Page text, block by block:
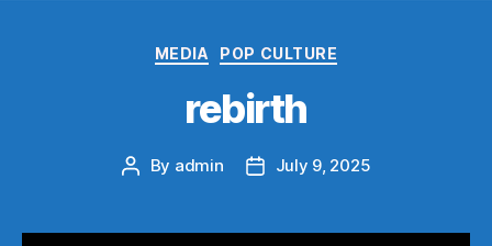
Categories
MEDIA POP CULTURE
rebirth
Post
By admin
PostJuly 9, 2025